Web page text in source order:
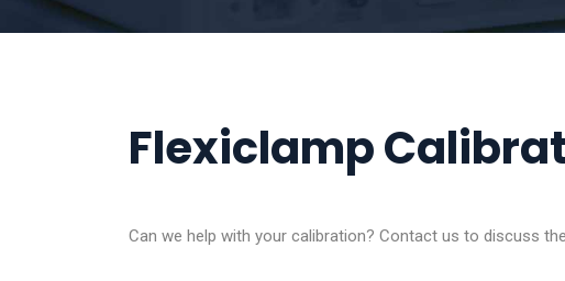
Flexiclamp
Can we help with your calibration? Contact us to discuss